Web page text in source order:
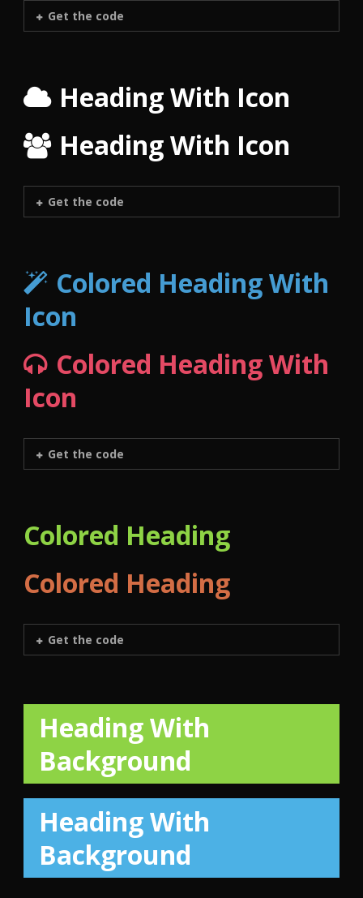
Get the code
Heading With Icon
Heading With Icon
Get the code
Colored Heading With
Icon
Colored Heading With
Icon
Get the code
Colored Heading
Colored Heading
Get the code
Heading With
Background
Heading With
Background